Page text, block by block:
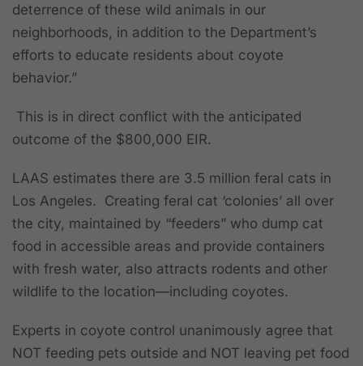
deterrence of these wild animals in our
neighborhoods , in addition to the Department’s
efforts to educate residents about coyote
behavior.”
This is in direct conflict with the anticipated
outcome of the $800,000 EIR.
LAAS estimates there are 3.5 million feral cats in
Los Angeles. Creating feral cat ‘colonies’ all over
the city, maintained by “feeders” who dump cat
food in accessible areas and provide containers
with fresh water, also attracts rodents and other
wildlife to the location—including coyotes.
Experts in coyote control unanimously agree that
NOT feeding pets outside and NOT leaving pet food